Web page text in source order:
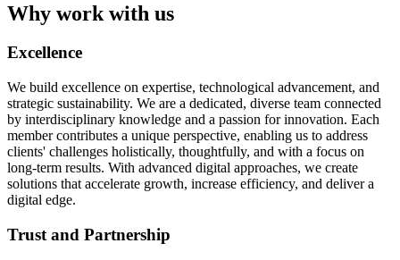
Why work with us
Excellence
We build excellence on expertise, technological advancement, and
strategic sustainability. We are a dedicated, diverse team connected
by interdisciplinary knowledge and a passion for innovation. Each
member contributes a unique perspective, enabling us to address
clients' challenges holistically, thoughtfully, and with a focus on
long-term results. With advanced digital approaches, we create
solutions that accelerate growth, increase efficiency, and deliver a
digital edge.
Trust and Partnership